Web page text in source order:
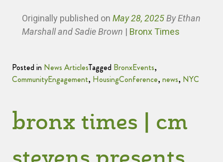
Originally published on May 28, 2025By Ethan
Marshall and Sadie Brown | Bronx Times
Posted in News ArticlesTagged BronxEvents,
CommunityEngagement, HousingConference, news, NYC
bronx times | cm